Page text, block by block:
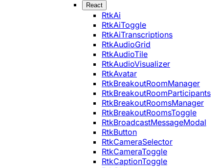
React
RtkAi
RtkAiToggle
RtkAiTranscriptions
RtkAudioGrid
RtkAudioTile
RtkAudioVisualizer
RtkAvatar
RtkBreakoutRoomManager
RtkBreakoutRoomParticipants
RtkBreakoutRoomsManager
RtkBreakoutRoomsToggle
RtkBroadcastMessageModal
RtkButton
RtkCameraSelector
RtkCameraToggle
RtkCaptionToggle